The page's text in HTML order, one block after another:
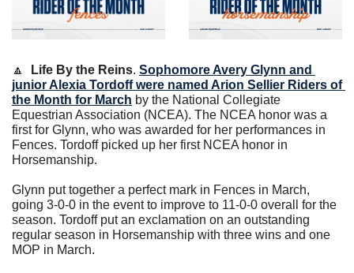
🔼 Life By the Reins. Sophomore Avery Glynn and
junior Alexia Tordoff were named Arion Sellier Riders of
the Month for March by the National Collegiate
Equestrian Association (NCEA). The NCEA honor was a
first for Glynn, who was awarded for her performances in
Fences. Tordoff picked up her first NCEA honor in
Horsemanship.
Glynn put together a perfect mark in Fences in March,
going 3-0-0 in the event to improve to 11-0-0 overall for the
season. Tordoff put an exclamation on an outstanding
regular season in Horsemanship with three wins and one
MOP in March.